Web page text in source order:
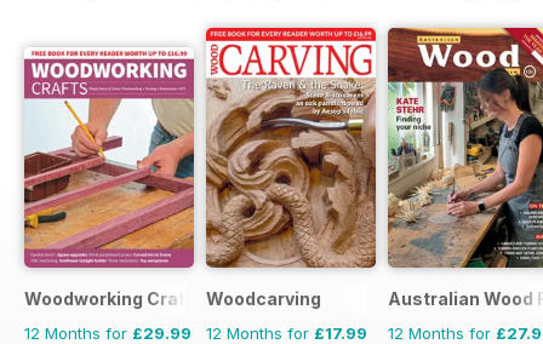
Woodworking Crafts Magazine
12 Months for £29.99
Woodcarving
12 Months for £17.99
Australian Wood
12 Months for